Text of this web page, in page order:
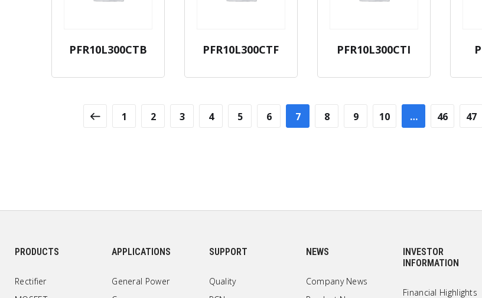
PFR10L300CTB PFR10L300CTF PFR10L300CTI
1 2 3 4 5 6 7 8 9 10 … 46 47
PRODUCTS
Rectifier
APPLICATIONS
General Power
SUPPORT
Quality
NEWS
Company News
INVESTOR
INFORMATION
Financial Highlights